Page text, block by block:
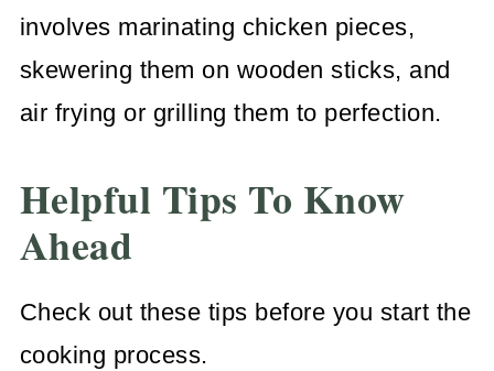
involves marinating chicken pieces,
skewering them on wooden sticks, and
air frying or grilling them to perfection.
Helpful Tips To Know
Ahead
Check out these tips before you start the
cooking process.